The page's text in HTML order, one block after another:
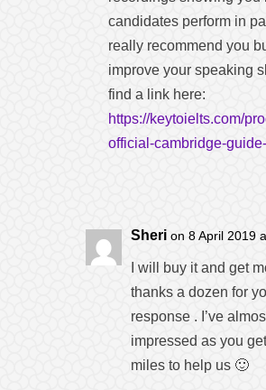
candidates perform in
really recommend you
improve your speaking
find a link here:
https://keytoielts.com/
official-cambridge-
Sheri on 8 April 2019
I will buy it and get
thanks a dozen for
response . I’ve
impressed as you
miles to help us 🙂